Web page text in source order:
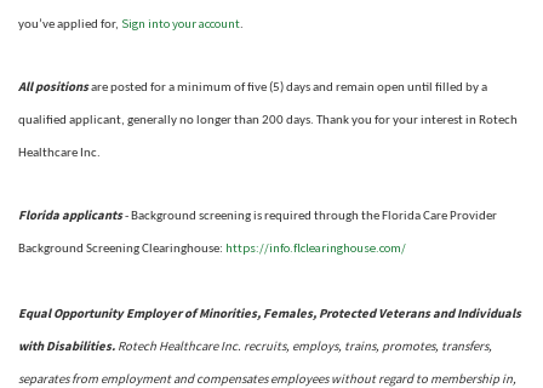
you’ve applied for, Sign into your account.
All positionsare posted for a minimum of five (5) days and remain open until filled by a
qualified applicant, generally no longer than 200 days. Thank you for your interest in Rotech
Healthcare Inc.
Florida applicants- Background screening is required through the Florida Care Provider
Background Screening Clearinghouse: https://info.flclearinghouse.com/
Equal Opportunity Employer of Minorities, Females, Protected Veterans and Individuals
with Disabilities. Rotech Healthcare Inc. recruits, employs, trains, promotes, transfers,
separates from employment and compensates employees without regard to membership in,